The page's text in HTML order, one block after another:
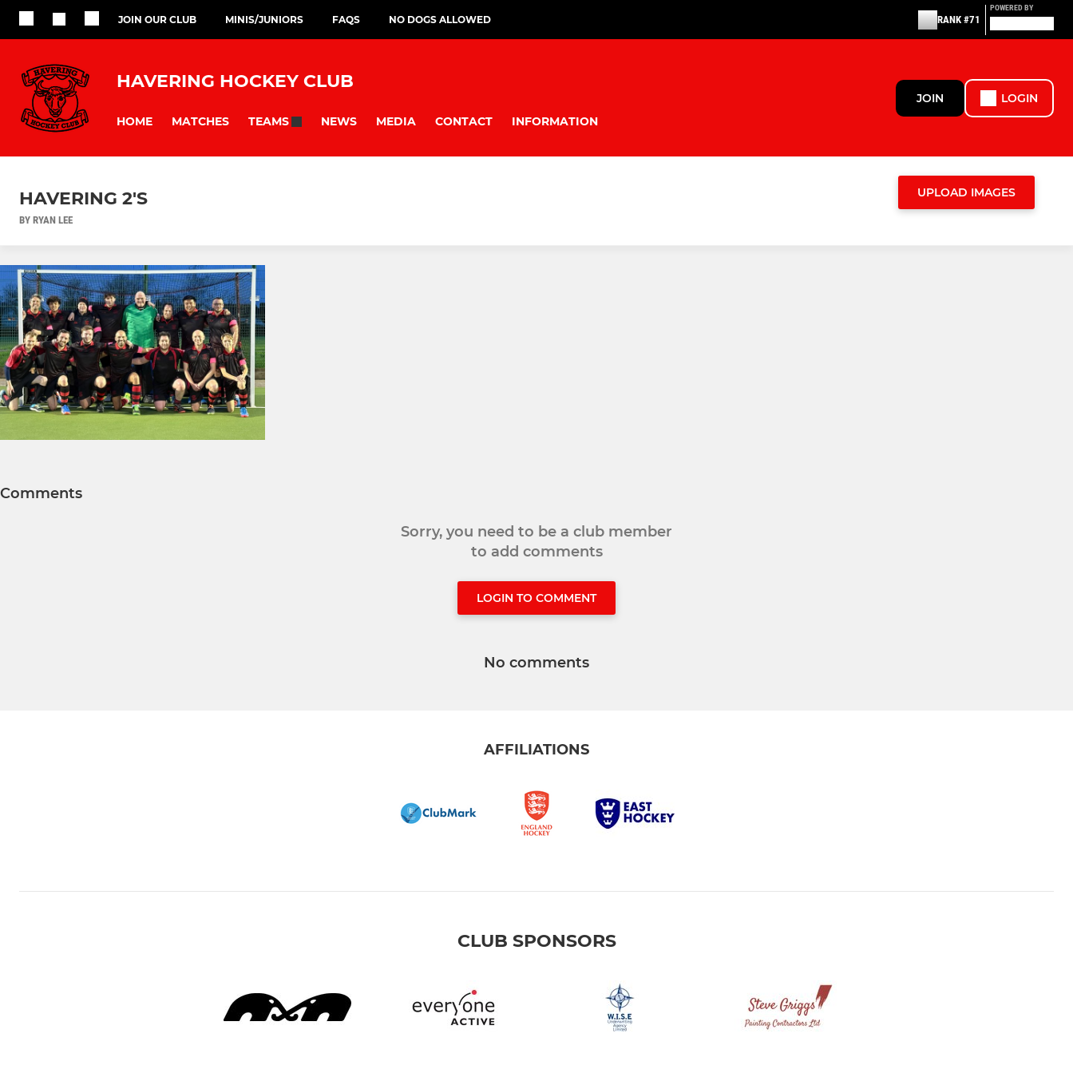
JOIN OUR CLUB MINIS/JUNIORS FAQS NO DOGS ALLOWED RANK #71
POWERED BY
HAVERING HOCKEY CLUB
HOME MATCHES TEAMS NEWS MEDIA CONTACT INFORMATION
JOIN LOGIN
HAVERING 2'S
BY RYAN LEE
UPLOAD IMAGES
Comments
Sorry, you need to be a club member
to add comments
LOGIN TO COMMENT
No comments
AFFILIATIONS
CLUB SPONSORS